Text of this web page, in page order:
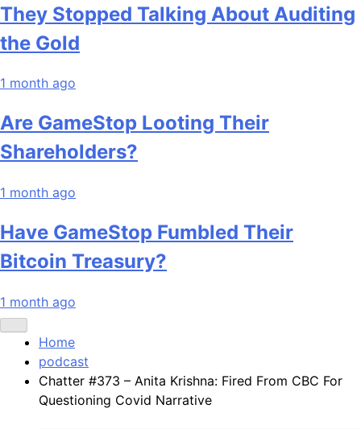
They Stopped Talking About Auditing
the Gold
1 month ago
Are GameStop Looting Their
Shareholders?
1 month ago
Have GameStop Fumbled Their
Bitcoin Treasury?
1 month ago
Home
podcast
Chatter #373 – Anita Krishna: Fired From CBC For
Questioning Covid Narrative